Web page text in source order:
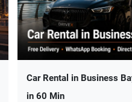
Car Rental in Business
in 60 Min